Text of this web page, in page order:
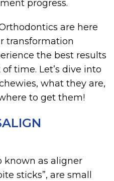
progress.
are here
transformation
the best results
time. Let’s dive into
what they are,
to get them!
known as aligner
sticks”, are small